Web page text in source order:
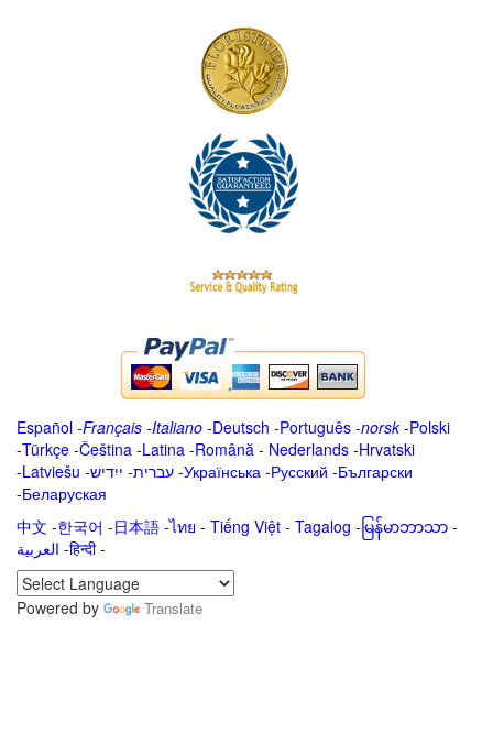
Español -Français -Italiano -Deutsch -Português -norsk-Polski
-Türkçe -Čeština -Latina -Română - Nederlands -Hrvatski
-Latviešu -ייִדיש -עברית -Українська -Русский -Български
-Беларуская
中文 -한국어 -日本語 -ไทย - Tiếng Việt - Tagalog - မြန်မာဘာသာ -
العربية -हिन्दी -
Powered by
Translate